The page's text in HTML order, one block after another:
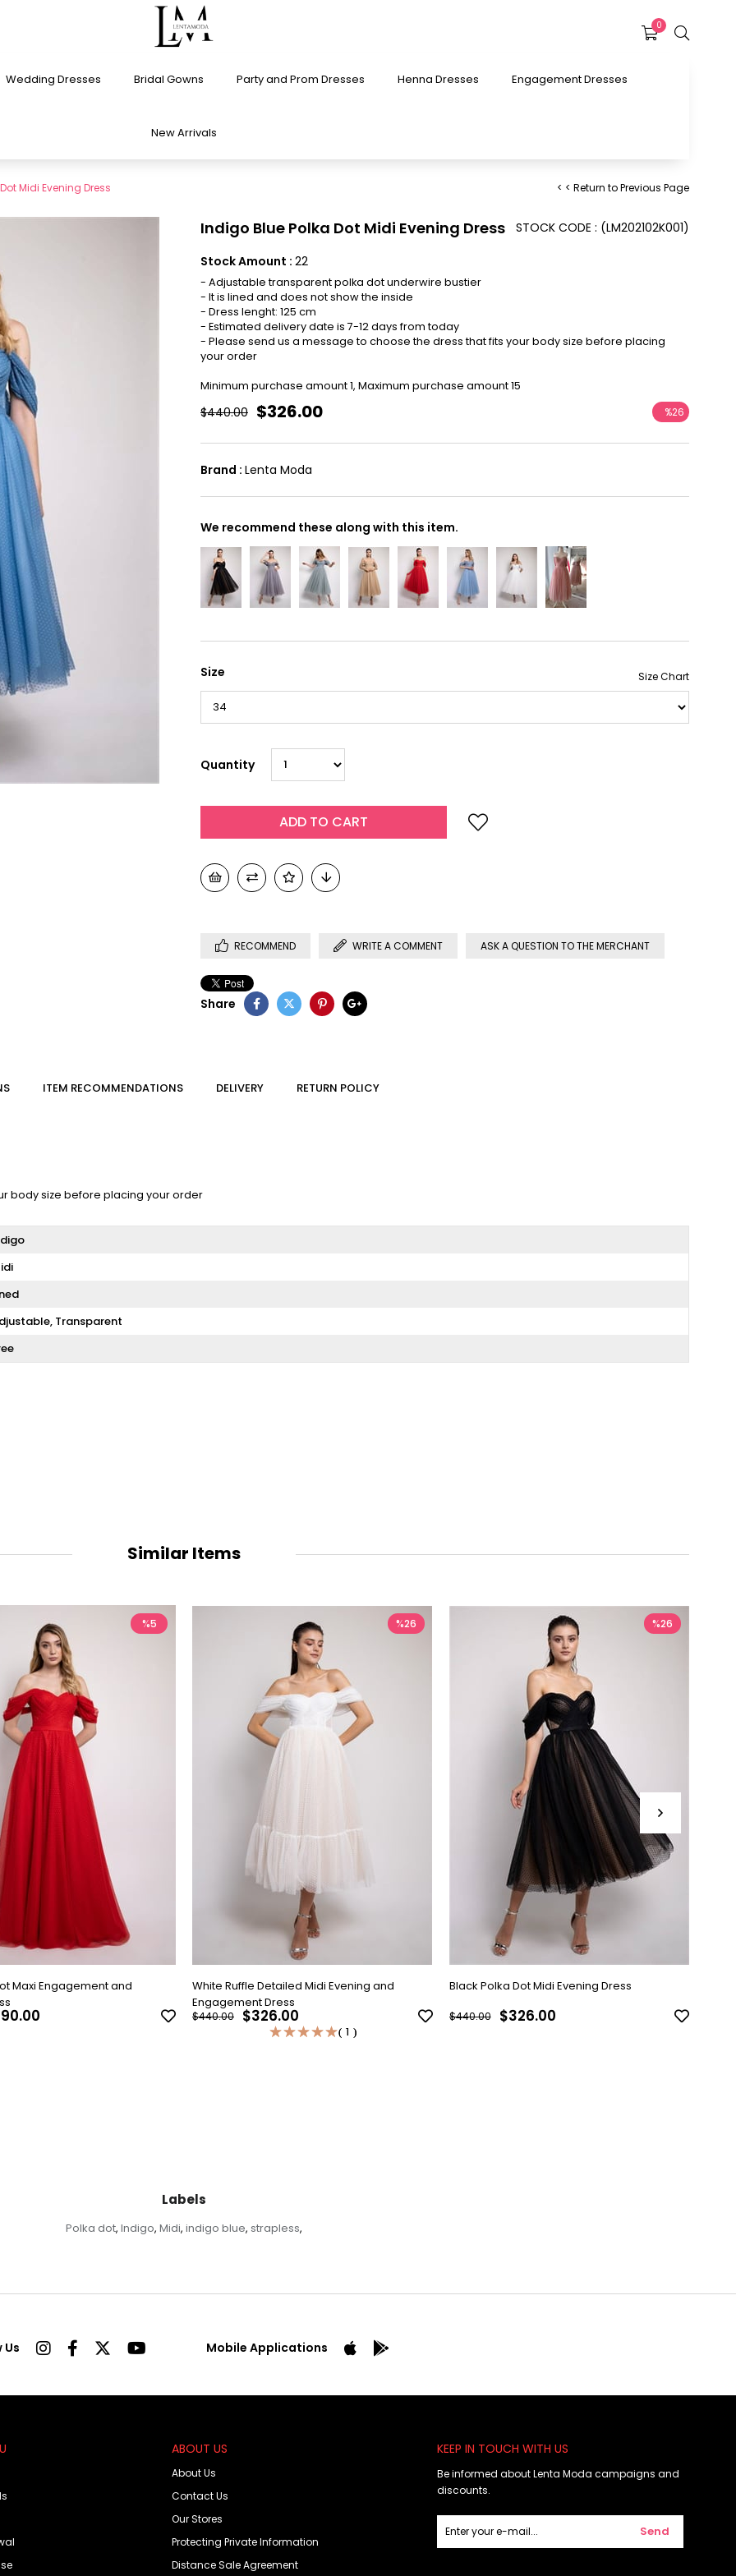
0
Wedding Dresses Bridal Gowns Party and Prom Dresses Henna Dresses Engagement Dresses
New Arrivals
Midi Evening Dress < < Return to Previous Page
Indigo Blue Polka Dot Midi Evening Dress (LM202102K001)
STOCK CODE
Stock Amount : 22
- Adjustable transparent polka dot underwire bustier
- It is lined and does not show the inside
- Dress lenght: 125 cm
- Estimated delivery date is 7-12 days from today
- Please send us a message to choose the dress that fits your body size before placing
your order
Minimum purchase amount 1, Maximum purchase amount 15
$440.00 $326.00 %26
Brand : Lenta Moda
We recommend these along with this item.
Size
Quantity
RECOMMEND WRITE A COMMENT ASK A QUESTION TO THE MERCHANT
Share
ITEM RECOMMENDATIONS DELIVERY RETURN POLICY
body size before placing your order
Transparent
Similar Items
Maxi Engagement and
%5
White Ruffle Detailed Midi Evening and
Engagement Dress
$326.00
$440.00
★★★★★ 1
★★★★★ 1
%26
Black Polka Dot Midi Evening Dress
$326.00
$440.00
%26
Labels
Polka dot, Indigo, Midi, indigo blue, strapless,
Us Mobile Applications
ABOUT US
About Us
Contact Us
Our Stores
Protecting Private Information
Distance Sale Agreement
KEEP IN TOUCH WITH US
Be informed about Lenta Moda campaigns and
discounts.
Send